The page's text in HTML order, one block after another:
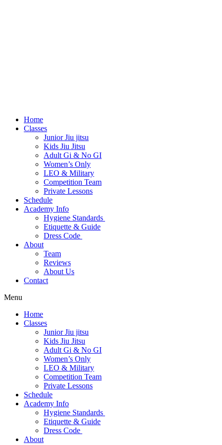
Home
Classes
Junior Jiu jitsu
Kids Jiu Jitsu
Adult Gi & No GI
Women’s Only
LEO & Military
Competition Team
Private Lessons
Schedule
Academy Info
Hygiene Standards
Etiquette & Guide
Dress Code
About
Team
Reviews
About Us
Contact
Menu
Home
Classes
Junior Jiu jitsu
Kids Jiu Jitsu
Adult Gi & No GI
Women’s Only
LEO & Military
Competition Team
Private Lessons
Schedule
Academy Info
Hygiene Standards
Etiquette & Guide
Dress Code
About